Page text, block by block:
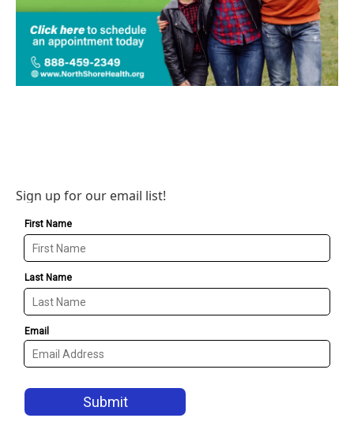
Sign up for our email list!